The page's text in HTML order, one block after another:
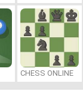
CHESS ONLINE